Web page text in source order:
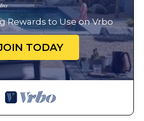
Rewards to Use on Vrbo
TODAY